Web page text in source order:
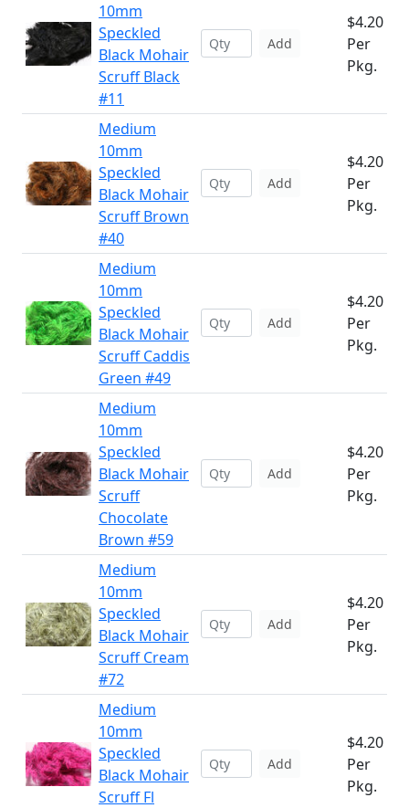
10mm
Speckled
Black Mohair
Scruff Black
#11
Add
$4.20
Per
Pkg.
Medium
10mm
Speckled
Black Mohair
Scruff Brown
#40
Add
$4.20
Per
Pkg.
Medium
10mm
Speckled
Black Mohair
Scruff Caddis
Green #49
Add
$4.20
Per
Pkg.
Medium
10mm
Speckled
Black Mohair
Scruff
Chocolate
Brown #59
Add
$4.20
Per
Pkg.
Medium
10mm
Speckled
Black Mohair
Scruff Cream
#72
Add
$4.20
Per
Pkg.
Medium
10mm
Speckled
Black Mohair
Scruff Fl
Add
$4.20
Per
Pkg.